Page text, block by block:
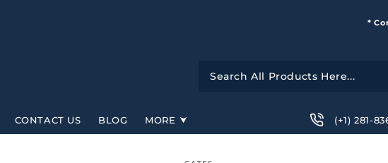
*
CONTACT US BLOG MORE (+1) 281-